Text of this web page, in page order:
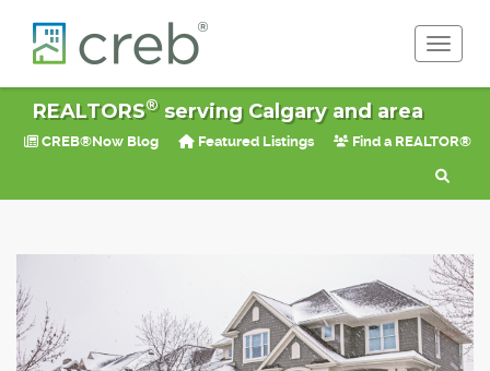
REALTORS®serving Calgary and area
CREB®Now Blog Featured Listings Find a REALTOR®